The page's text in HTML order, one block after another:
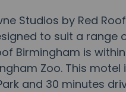
Studios by Red Roof
to suit a range
Birmingham is
Zoo. This motel
and 30 minutes